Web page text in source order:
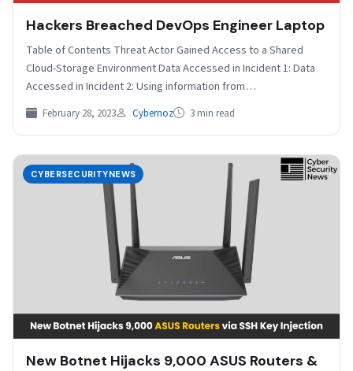
Hackers Breached DevOps Engineer Laptop
Table of Contents Threat Actor Gained Access to a Shared
Cloud-Storage Environment Data Accessed in Incident 1: Data
Accessed in Incident 2: Using information from…
February 28, 2023 Cybernoz 3 min read
CYBERSECURITYNEWS
New Botnet Hijacks 9,000 ASUS Routers &